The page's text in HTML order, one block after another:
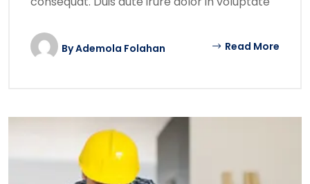
ByAdemola Folahan Read More